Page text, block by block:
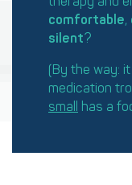
comfortable,
silent?
(By the way:
medication
small has a